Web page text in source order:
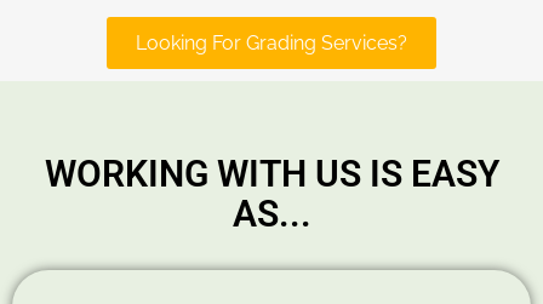
Looking For Grading Services?
WORKING WITH US IS EASY
AS...